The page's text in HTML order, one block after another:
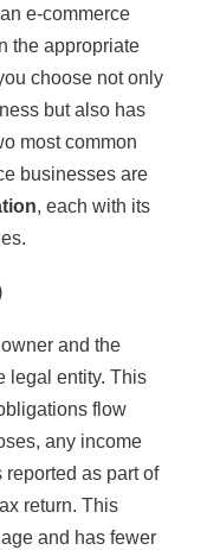
e-commerce
the appropriate
choose not only
but also has
most common
businesses are
, each with its
and the
legal entity. This
flow
any income
as part of
return. This
and has fewer